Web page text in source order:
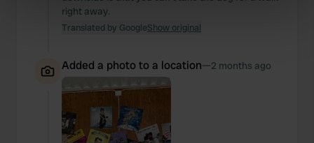
specific characteristics (fingerprinting)
Find out more about how your personal data is processed
We use cookies to personalise content and ads, to
We also share information about your use of our site with
our social media, advertising and analytics partners who
right away.
Translated by GoogleShow original
Added a photo to a location—2 months ago